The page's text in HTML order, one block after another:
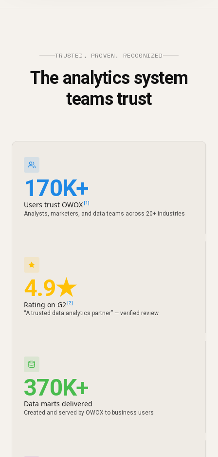
TRUSTED, PROVEN, RECOGNIZED
The analytics system
teams trust
170K+
Users trust OWOX[1]
Analysts, marketers, and data teams across 20+ industries
4.9★
Rating on G2 [2]
“A trusted data analytics partner” — verified review
370K+
Data marts delivered
Created and served by OWOX to business users